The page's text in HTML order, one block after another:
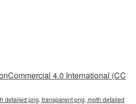
4.0 International (CC
detailed png, transparent png, moth detailed